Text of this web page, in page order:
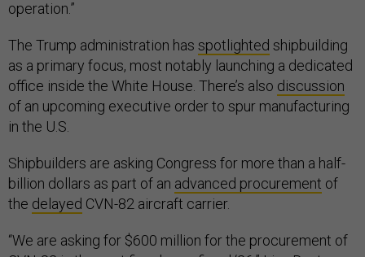
operation.”
The Trump administration has spotlighted shipbuilding
as a primary focus, most notably launching a dedicated
office inside the White House. There’s also discussion
of an upcoming executive order to spur manufacturing
in the U.S.
Shipbuilders are asking Congress for more than a half-
billion dollars as part of an advanced procurement of
the delayed CVN-82 aircraft carrier.
“We are asking for $600 million for the procurement of